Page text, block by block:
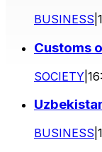
BUSINESS
Customs
SOCIETY
BUSINESS